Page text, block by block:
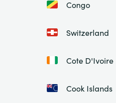
Congo
Switzerland
Cote D'Ivoire
Cook Islands